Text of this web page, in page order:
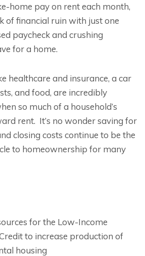
home pay on rent each month,
of financial ruin with just one
paycheck and crushing
for a home.
healthcare and insurance, a car
and food, are incredibly
so much of a household’s
rent. It’s no wonder saving for
closing costs continue to be the
to homeownership for many
for the Low-Income
to increase production of
housing